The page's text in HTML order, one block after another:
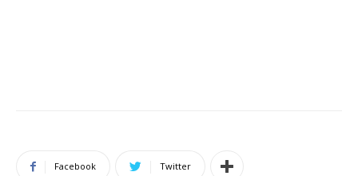
Facebook Twitter